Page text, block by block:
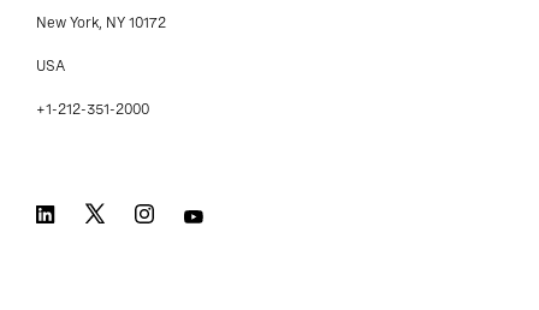
New York, NY 10172
USA
+1-212-351-2000